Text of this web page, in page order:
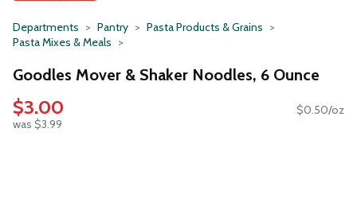
Departments Pantry
Pasta Products & Grains
Pasta Mixes & Meals
Goodles Mover & Shaker Noodles, 6 Ounce
$3.00
was $3.99
$0.50/oz